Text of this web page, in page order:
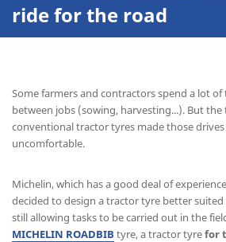
ride for the road
Some farmers and contractors spend a lot
between jobs (sowing, harvesting...). But
conventional tractor tyres made those
uncomfortable.
Michelin, which has a good deal of
decided to design a tractor tyre better
still allowing tasks to be carried out in the
MICHELIN ROADBIB tyre, a tractor tyrefor